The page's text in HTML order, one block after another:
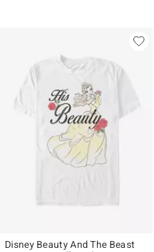
Disney Beauty And The Beast